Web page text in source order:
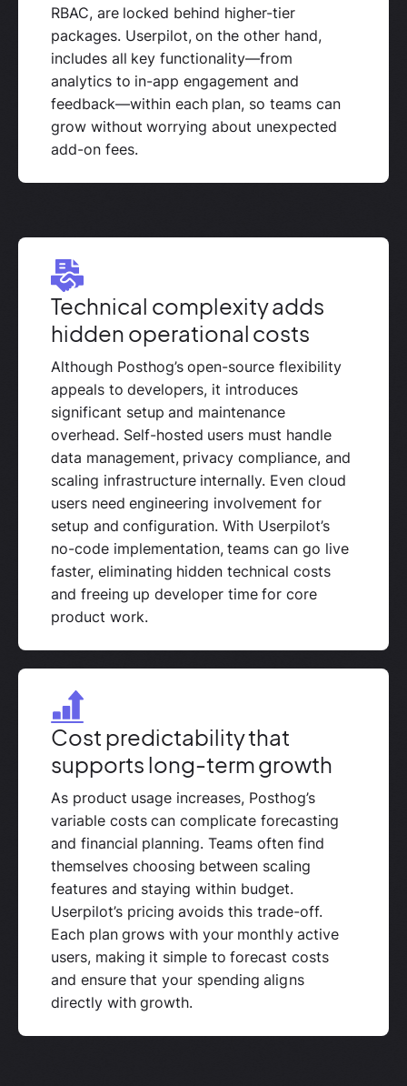
RBAC, are locked behind higher-tier
packages. Userpilot, on the other hand,
includes all key functionality—from
analytics to in-app engagement and
feedback—within each plan, so teams can
grow without worrying about unexpected
add-on fees.
Technical complexity adds
hidden operational costs
Although Posthog’s open-source flexibility
appeals to developers, it introduces
significant setup and maintenance
overhead. Self-hosted users must handle
data management, privacy compliance, and
scaling infrastructure internally. Even cloud
users need engineering involvement for
setup and configuration. With Userpilot’s
no-code implementation, teams can go live
faster, eliminating hidden technical costs
and freeing up developer time for core
product work.
Cost predictability that
supports long-term growth
As product usage increases, Posthog’s
variable costs can complicate forecasting
and financial planning. Teams often find
themselves choosing between scaling
features and staying within budget.
Userpilot’s pricing avoids this trade-off.
Each plan grows with your monthly active
users, making it simple to forecast costs
and ensure that your spending aligns
directly with growth.